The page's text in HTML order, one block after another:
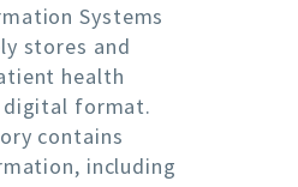
Systems
stores and
health
digital format.
contains
including